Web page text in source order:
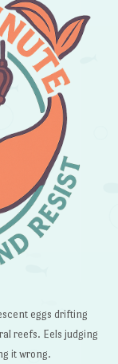
eggs drifting
reefs. Eels judging
it wrong.